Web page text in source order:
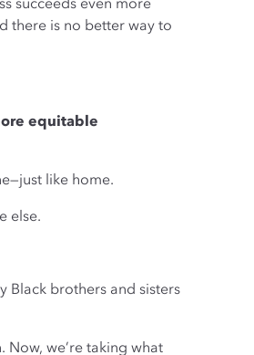
succeeds even more
there is no better way to
equitable
like home.
else.
Black brothers and sisters
Now, we’re taking what